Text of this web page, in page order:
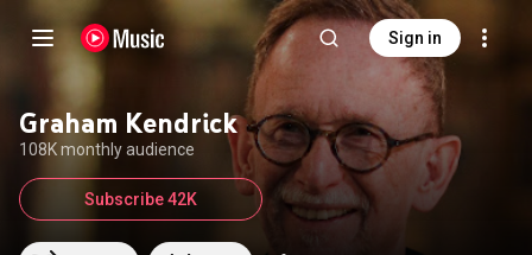
Sign in
Graham Kendrick
108K monthly audience
Subscribe 42K